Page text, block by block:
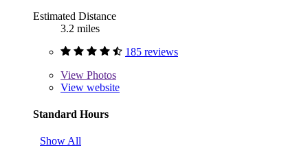
Estimated Distance
3.2 miles
185 reviews
View Photos
View website
Standard Hours
Show All